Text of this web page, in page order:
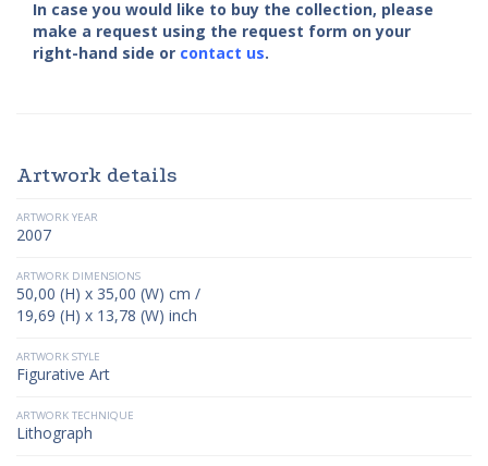
In case you would like to buy the collection, please
make a request using the request form on your
right-hand side or contact us.
Artwork details
ARTWORK YEAR
2007
ARTWORK DIMENSIONS
50,00 (H) x 35,00 (W) cm /
19,69 (H) x 13,78 (W) inch
ARTWORK STYLE
Figurative Art
ARTWORK TECHNIQUE
Lithograph